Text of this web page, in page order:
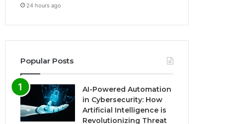
24 hours ago
Popular Posts
AI-Powered Automation
in Cybersecurity: How
Artificial Intelligence is
Revolutionizing Threat